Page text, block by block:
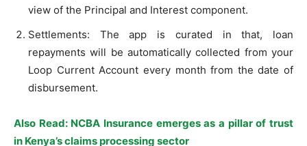
view of the Principal and Interest component.
Settlements: The app is curated in that, loan
repayments will be automatically collected from your
Loop Current Account every month from the date of
disbursement.
Also Read: NCBA Insurance emerges as a pillar of trust
in Kenya’s claims processing sector